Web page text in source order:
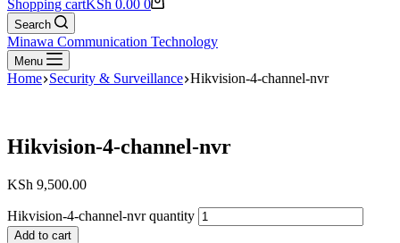
Shopping cartKSh 0.00 0
Search
Minawa Communication Technology
Menu
Home Security & Surveillance Hikvision-4-channel-nvr
Hikvision-4-channel-nvr
KSh 9,500.00
Hikvision-4-channel-nvr quantity
Add to cart